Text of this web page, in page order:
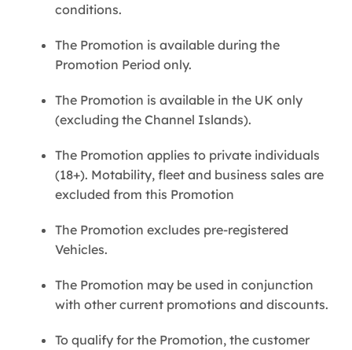
conditions.
The Promotion is available during the
Promotion Period only.
The Promotion is available in the UK only
(excluding the Channel Islands).
The Promotion applies to private individuals
(18+). Motability, fleet and business sales are
excluded from this Promotion
The Promotion excludes pre-registered
Vehicles.
The Promotion may be used in conjunction
with other current promotions and discounts.
To qualify for the Promotion, the customer